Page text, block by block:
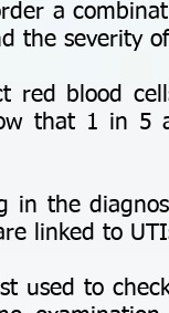
a
the severity
red blood
that 1 in 5
in the
linked to
used to